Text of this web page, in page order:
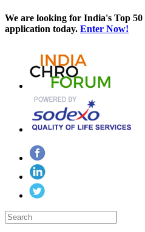
We are looking for India's Top
application today. Enter Now!